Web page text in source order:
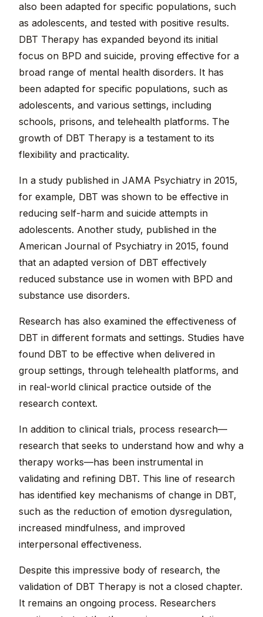
also been adapted for specific populations, such
as adolescents, and tested with positive results.
DBT Therapy has expanded beyond its initial
focus on BPD and suicide, proving effective for a
broad range of mental health disorders. It has
been adapted for specific populations, such as
adolescents, and various settings, including
schools, prisons, and telehealth platforms. The
growth of DBT Therapy is a testament to its
flexibility and practicality.
In a study published in JAMA Psychiatry in 2015,
for example, DBT was shown to be effective in
reducing self-harm and suicide attempts in
adolescents. Another study, published in the
American Journal of Psychiatry in 2015, found
that an adapted version of DBT effectively
reduced substance use in women with BPD and
substance use disorders.
Research has also examined the effectiveness of
DBT in different formats and settings. Studies have
found DBT to be effective when delivered in
group settings, through telehealth platforms, and
in real-world clinical practice outside of the
research context.
In addition to clinical trials, process research—
research that seeks to understand how and why a
therapy works—has been instrumental in
validating and refining DBT. This line of research
has identified key mechanisms of change in DBT,
such as the reduction of emotion dysregulation,
increased mindfulness, and improved
interpersonal effectiveness.
Despite this impressive body of research, the
validation of DBT Therapy is not a closed chapter.
It remains an ongoing process. Researchers